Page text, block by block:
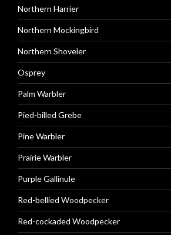
Northern Harrier
Northern Mockingbird
Northern Shoveler
Osprey
Palm Warbler
Pied-billed Grebe
Pine Warbler
Prairie Warbler
Purple Gallinule
Red-bellied Woodpecker
Red-cockaded Woodpecker